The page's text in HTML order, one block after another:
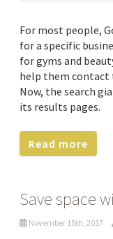
For most people,
for a specific
for gyms and
help them contact
Now, the search
its results pages.
Read more
Save space
November 15th, 2017